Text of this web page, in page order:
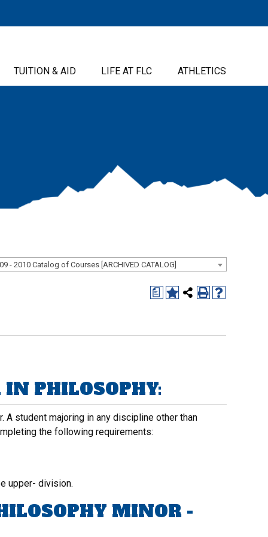
TUITION & AID LIFE AT FLC ATHLETICS
- 2010 Catalog of Courses [ARCHIVED CATALOG]
a
PHILOSOPHY:
A student majoring in any discipline other than
the following requirements:
upper- division.
MINOR -